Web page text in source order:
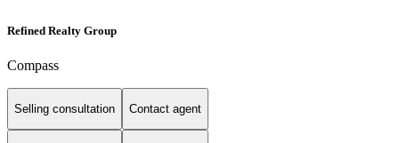
Refined Realty Group
Compass
Selling consultation Contact agent